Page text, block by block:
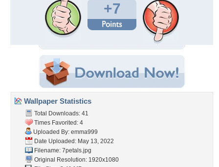
+7
Wallpaper Statistics
Total Downloads: 41
Times Favorited: 4
Uploaded By: emma999
Date Uploaded: May 13, 2022
Filename: 7petals.jpg
Original Resolution: 1920x1080